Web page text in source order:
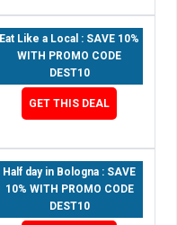
Eat Like a Local : SAVE 10%
WITH PROMO CODE
DEST10
GET THIS DEAL
Half day in Bologna : SAVE
10% WITH PROMO CODE
DEST10